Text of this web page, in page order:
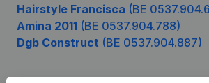
Hairstyle Francisca (BE
Amina 2011 (BE 0537.904.788)
Dgb Construct (BE 0537.904.887)